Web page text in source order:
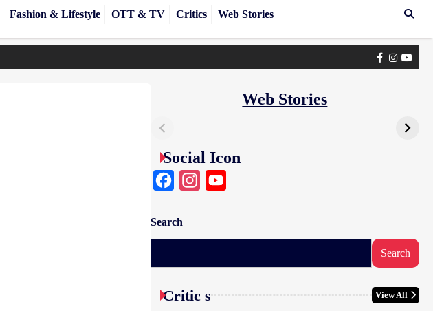
Facebook
Fashion & Lifestyle OTT & TV Critics Web Stories
Web Stories
Social Icon
FacebookInstagram
Search
Search
Critic s View All